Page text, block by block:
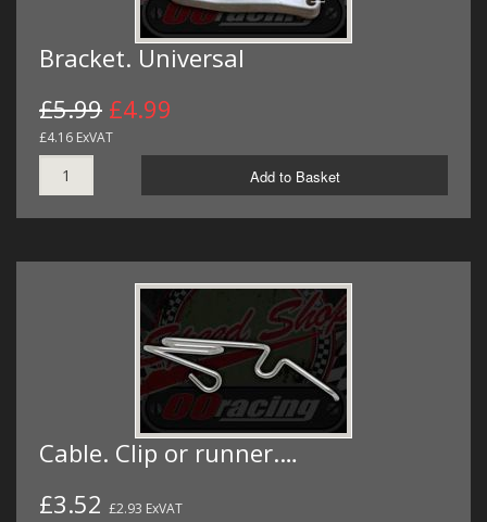
Bracket. Universal
£5.99 £4.99
£4.16 ExVAT
Add to Basket
Cable. Clip or runner.…
£3.52 £2.93 ExVAT